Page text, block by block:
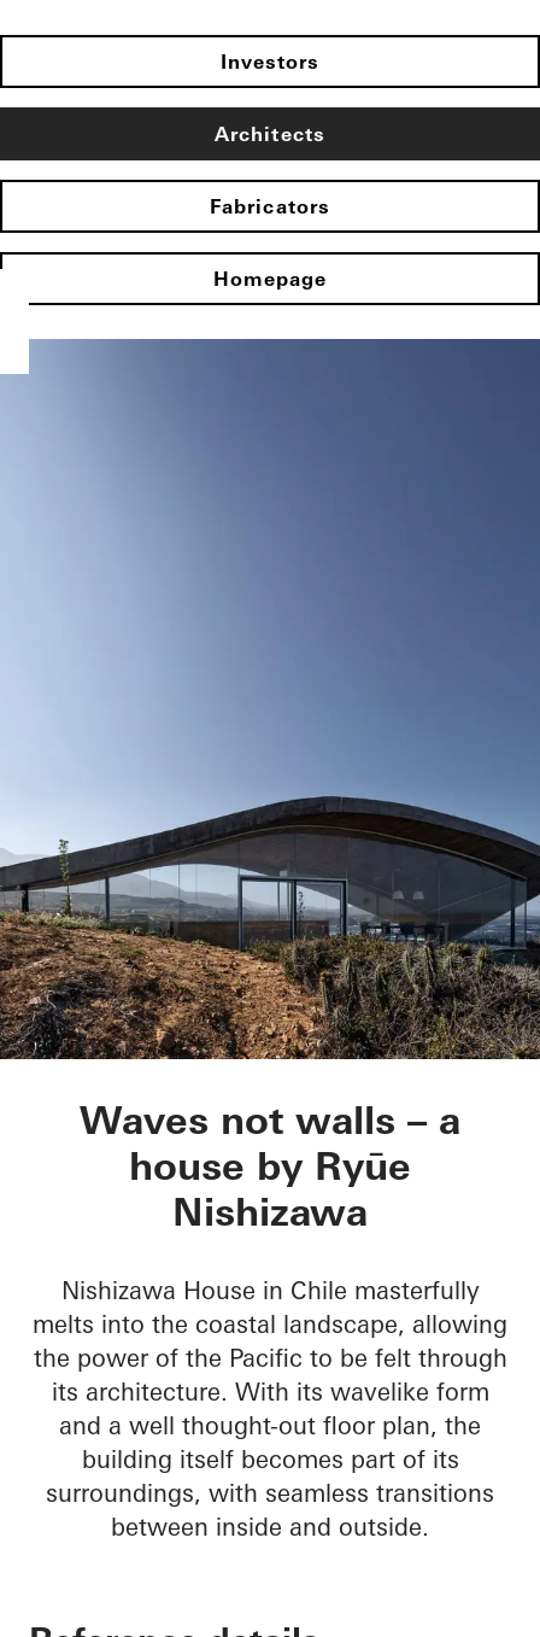
Investors
Architects
Fabricators
Homepage
Nishizawa House
Waves not walls – a
house by Ryūe
Nishizawa
Nishizawa House in Chile masterfully
melts into the coastal landscape, allowing
the power of the Pacific to be felt through
its architecture. With its wavelike form
and a well thought-out floor plan, the
building itself becomes part of its
surroundings, with seamless transitions
between inside and outside.